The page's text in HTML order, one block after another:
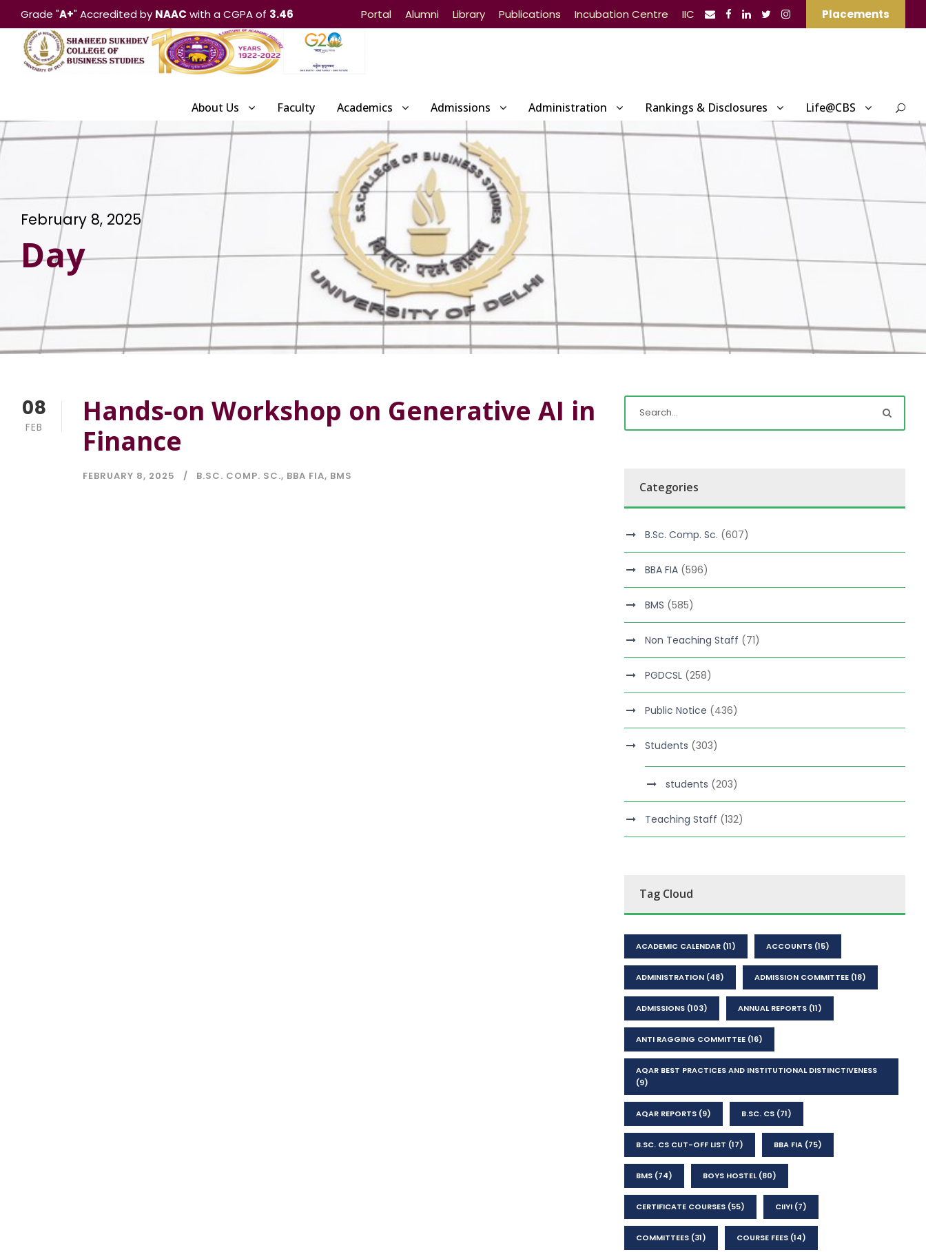
Grade "A+" Accredited by NAAC with a CGPA of 3.46 Portal Alumni Library Publications Incubation Centre IIC Placements
About Us Faculty Academics Admissions Administration Rankings & Disclosures Life@CBS
February 8, 2025
Day
08
FEB
Hands-on Workshop on Generative AI in
Finance
FEBRUARY 8, 2025 B.SC. COMP. SC., BBA FIA, BMS
Categories
B.Sc. Comp. Sc. (607)
BBA FIA (596)
BMS (585)
Non Teaching Staff (71)
PGDCSL (258)
Public Notice (436)
Students (303)
students (203)
Teaching Staff (132)
Tag Cloud
ACADEMIC CALENDAR (11) ACCOUNTS (15)
ADMINISTRATION (48) ADMISSION COMMITTEE (18)
ADMISSIONS (103) ANNUAL REPORTS (11)
ANTI RAGGING COMMITTEE (16)
AQAR BEST PRACTICES AND INSTITUTIONAL DISTINCTIVENESS
(9)
AQAR REPORTS (9) B.SC. CS (71)
B.SC. CS CUT-OFF LIST (17) BBA FIA (75)
BMS (74) BOYS HOSTEL(80)
CERTIFICATE COURSES (55) CIIYI (7)
COMMITTEES (31) COURSE FEES (14)